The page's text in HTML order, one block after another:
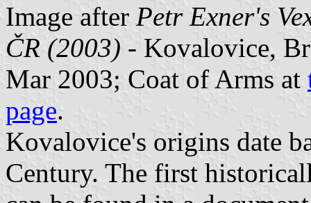
Image after Petr Exner's
ČR (2003) - Kovalovice,
Mar 2003; Coat of Arms at
page.
Kovalovice's origins date
Century. The first